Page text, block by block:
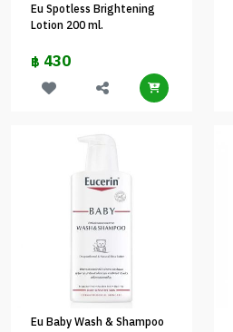
Eu Spotless Brightening
Lotion 200 ml.
฿ 430
Eu Baby Wash & Shampoo